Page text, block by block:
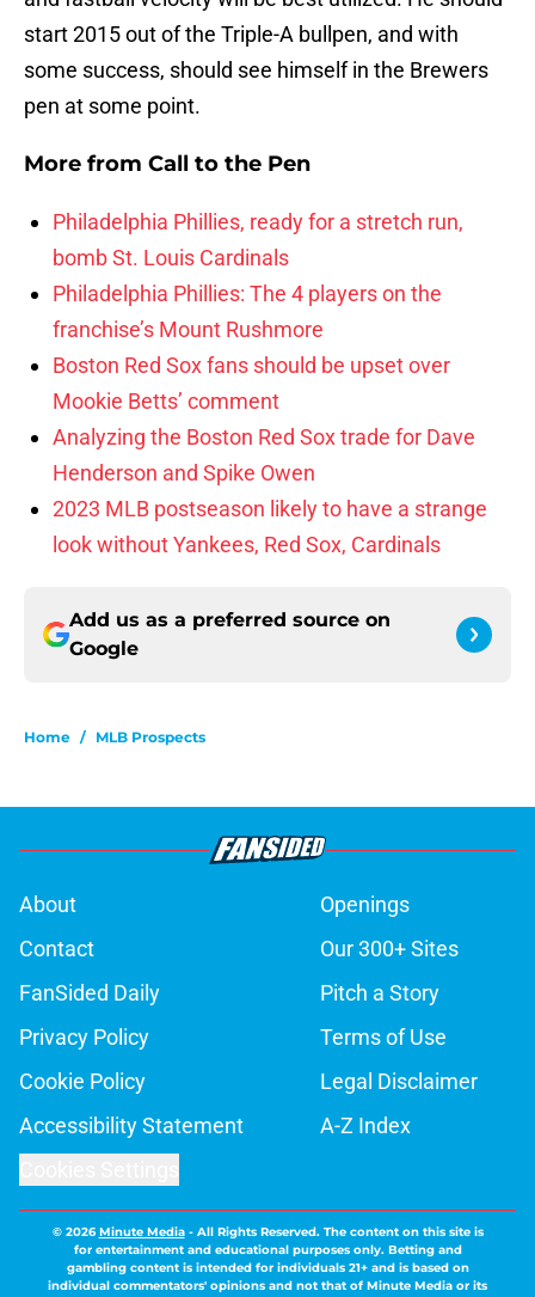
start 2015 out of the Triple-A bullpen, and with
some success, should see himself in the Brewers
pen at some point.
More from Call to the Pen
Philadelphia Phillies, ready for a stretch run,
bomb St. Louis Cardinals
Philadelphia Phillies: The 4 players on the
franchise’s Mount Rushmore
Boston Red Sox fans should be upset over
Mookie Betts’ comment
Analyzing the Boston Red Sox trade for Dave
Henderson and Spike Owen
2023 MLB postseason likely to have a strange
look without Yankees, Red Sox, Cardinals
Add us as a preferred source on
Google
Home / MLB Prospects
About
Openings
Contact
Our 300+ Sites
FanSided Daily
Pitch a Story
Privacy Policy
Terms of Use
Cookie Policy
Legal Disclaimer
Accessibility Statement
A-Z Index
© 2026Minute Media- All Rights Reserved. The content on this site is
for entertainment and educational purposes only. Betting and
gambling content is intended for individuals 21+ and is based on
individual commentators' opinions and not that of Minute Media or its